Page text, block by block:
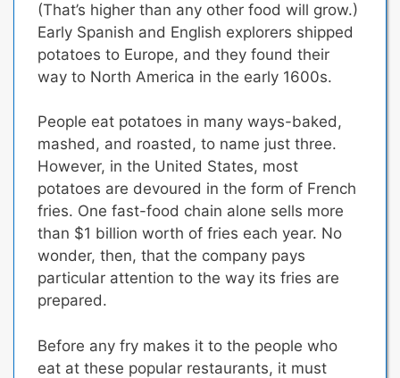
(That’s higher than any other food will grow.)
Early Spanish and English explorers shipped
potatoes to Europe, and they found their
way to North America in the early 1600s.
People eat potatoes in many ways-baked,
mashed, and roasted, to name just three.
However, in the United States, most
potatoes are devoured in the form of French
fries. One fast-food chain alone sells more
than $1 billion worth of fries each year. No
wonder, then, that the company pays
particular attention to the way its fries are
prepared.
Before any fry makes it to the people who
eat at these popular restaurants, it must